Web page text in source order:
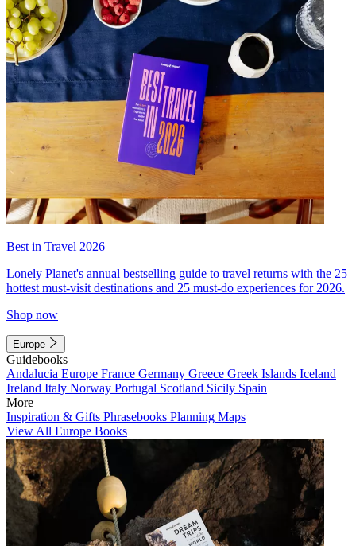
Best in Travel 2026
Lonely Planet's annual bestselling guide to travel returns with the 25
hottest must-visit destinations and 25 must-do experiences for 2026.
Shop now
Europe
Guidebooks
Andalucia Europe France Germany Greece Greek Islands Iceland
Ireland Italy Norway Portugal Scotland Sicily Spain
More
Inspiration & Gifts Phrasebooks Planning Maps
View All Europe Books